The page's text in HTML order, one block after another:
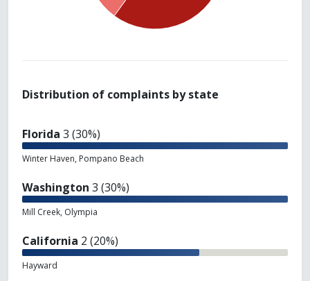
Distribution of complaints by state
Florida 3 (30%)
Winter Haven, Pompano Beach
Washington 3 (30%)
Mill Creek, Olympia
California 2 (20%)
Hayward